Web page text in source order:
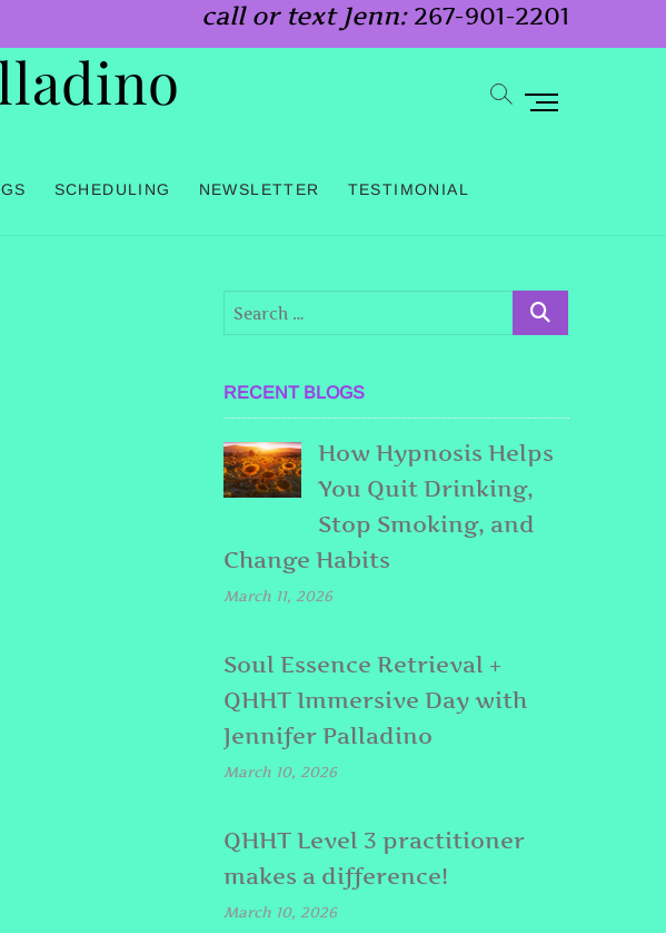
call or text Jenn: 267-901-2201
SCHEDULING NEWSLETTER TESTIMONIAL
M
t
n
RECENT BLOGS
How Hypnosis Helps
You Quit Drinking,
Stop Smoking, and
Change Habits
March 11, 2026
Soul Essence Retrieval +
QHHT Immersive Day with
Jennifer Palladino
March 10, 2026
QHHT Level 3 practitioner
makes a difference!
March 10, 2026